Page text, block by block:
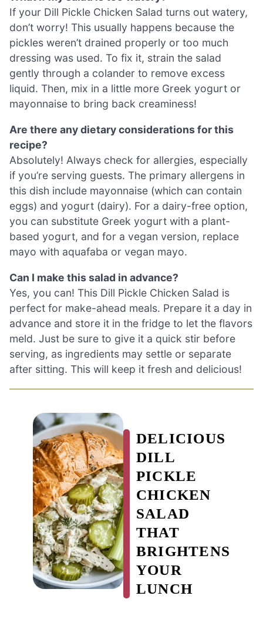
If your Dill Pickle Chicken Salad turns out watery,
don’t worry! This usually happens because the
pickles weren’t drained properly or too much
dressing was used. To fix it, strain the salad
gently through a colander to remove excess
liquid. Then, mix in a little more Greek yogurt or
mayonnaise to bring back creaminess!
Are there any dietary considerations for this
recipe?
Absolutely! Always check for allergies, especially
if you’re serving guests. The primary allergens in
this dish include mayonnaise (which can contain
eggs) and yogurt (dairy). For a dairy-free option,
you can substitute Greek yogurt with a plant-
based yogurt, and for a vegan version, replace
mayo with aquafaba or vegan mayo.
Can I make this salad in advance?
Yes, you can! This Dill Pickle Chicken Salad is
perfect for make-ahead meals. Prepare it a day in
advance and store it in the fridge to let the flavors
meld. Just be sure to give it a quick stir before
serving, as ingredients may settle or separate
after sitting. This will keep it fresh and delicious!
DELICIOUS
DILL
PICKLE
CHICKEN
SALAD
THAT
BRIGHTENS
YOUR
LUNCH